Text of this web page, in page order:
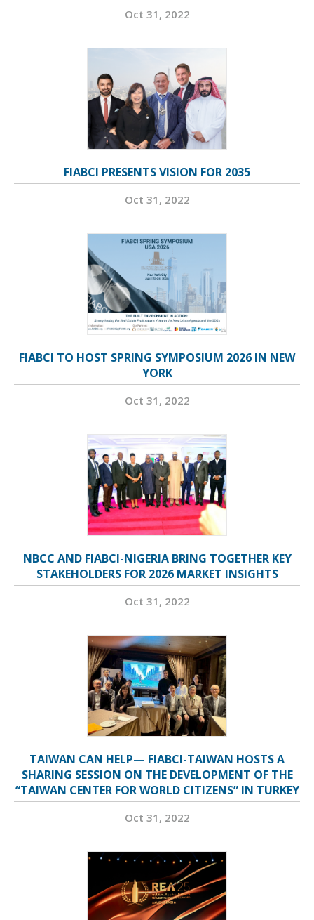
Oct 31, 2022
FIABCI PRESENTS VISION FOR 2035
Oct 31, 2022
FIABCI TO HOST SPRING SYMPOSIUM 2026 IN NEW
YORK
Oct 31, 2022
NBCC AND FIABCI-NIGERIA BRING TOGETHER KEY
STAKEHOLDERS FOR 2026 MARKET INSIGHTS
Oct 31, 2022
TAIWAN CAN HELP— FIABCI-TAIWAN HOSTS A
SHARING SESSION ON THE DEVELOPMENT OF THE
“TAIWAN CENTER FOR WORLD CITIZENS” IN TURKEY
Oct 31, 2022